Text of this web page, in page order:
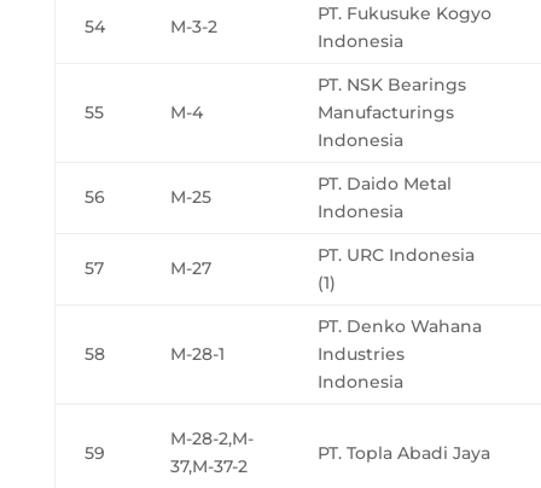
54 M-3-2
PT. Fukusuke Kogyo
Indonesia
55 M-4
PT. NSK Bearings
Manufacturings
Indonesia
56 M-25
PT. Daido Metal
Indonesia
57 M-27
PT. URC Indonesia
(1)
58 M-28-1
PT. Denko Wahana
Industries
Indonesia
59
M-28-2,M-
37,M-37-2
PT. Topla Abadi Jaya